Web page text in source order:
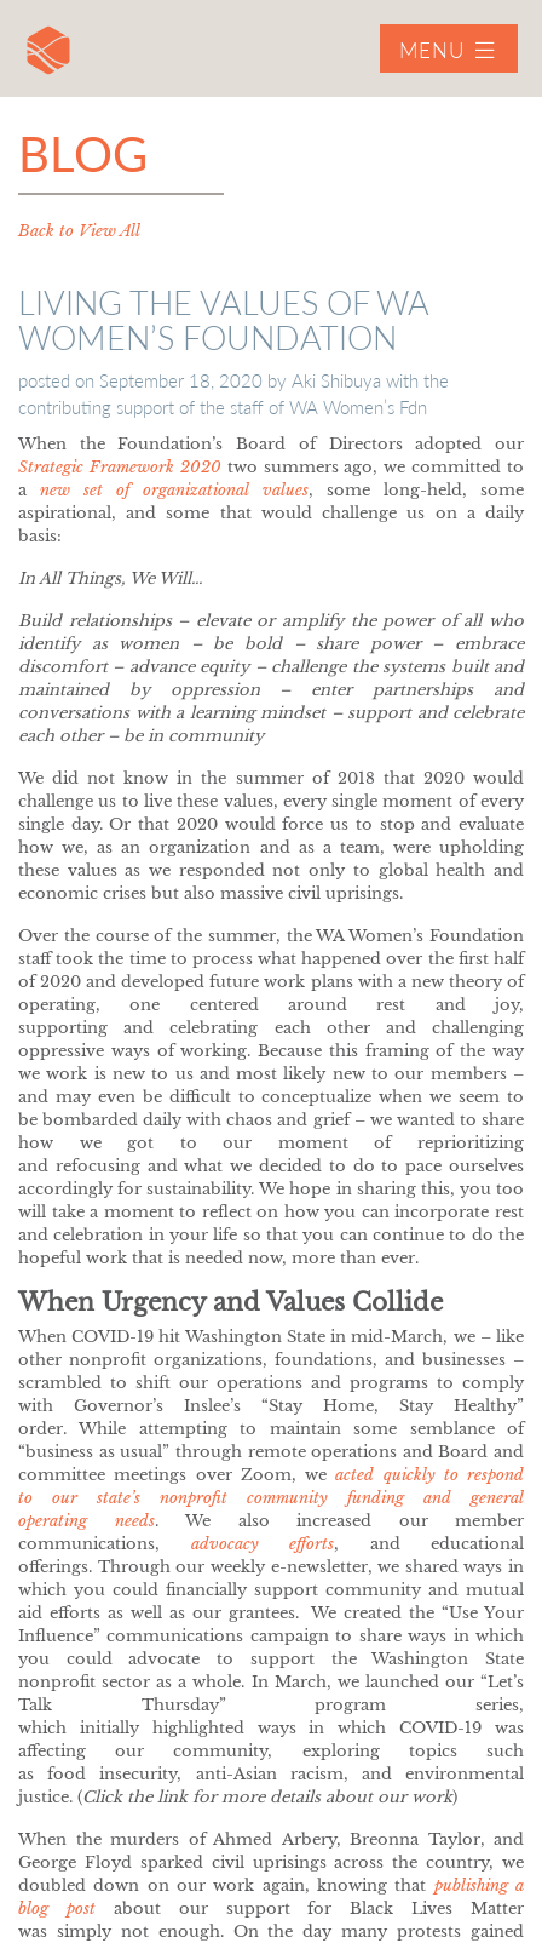
MENU
BLOG
Back to View All
LIVING THE VALUES OF WA
WOMEN’S FOUNDATION
posted on September 18, 2020 by Aki Shibuya with the
contributing support of the staff of WA Women’s Fdn
When the Foundation’s Board of Directors adopted our
Strategic Framework 2020two summers ago, we committed to
a new set of organizational values, some long-held, some
aspirational, and some that would challenge us on a daily
basis:
In All Things, We Will...
Build relationships – elevate or amplify the power of all who
identify as women – be bold – share power – embrace
discomfort – advance equity – challenge the systems built and
maintained by oppression – enter partnerships and
conversations with a learning mindset – support and celebrate
each other – be in community
We did not know in the summer of 2018 that 2020 would
challenge us to live these values, every single moment of every
single day. Or that 2020 would force us to stop and evaluate
how we, as an organization and as a team, were upholding
these values as we responded not only to global health and
economic crises but also massive civil uprisings.
Over the course of the summer, the WA Women’s Foundation
staff took the time to process what happened over the first half
of 2020 and developed future work plans with a new theory of
operating, one centered around rest and joy,
supporting and celebrating each other and challenging
oppressive ways of working. Because this framing of the way
we work is new to us and most likely new to our members –
and may even be difficult to conceptualize when we seem to
be bombarded daily with chaos and grief – we wanted to share
how we got to our moment of reprioritizing
and refocusing and what we decided to do to pace ourselves
accordingly for sustainability. We hope in sharing this, you too
will take a moment to reflect on how you can incorporate rest
and celebration in your life so that you can continue to do the
hopeful work that is needed now, more than ever.
When Urgency and Values Collide
When COVID-19 hit Washington State in mid-March, we – like
other nonprofit organizations, foundations, and businesses –
scrambled to shift our operations and programs to comply
with Governor’s Inslee’s “Stay Home, Stay Healthy”
order. While attempting to maintain some semblance of
“business as usual” through remote operations and Board and
committee meetings over Zoom, weacted quickly to respond
to our state’s nonprofit community funding and general
operating needs. We also increased our member
communications, advocacy efforts, and educational
offerings. Through our weekly e-newsletter, we shared ways in
which you could financially support community and mutual
aid efforts as well as our grantees. We created the “Use Your
Influence” communications campaign to share ways in which
you could advocate to support the Washington State
nonprofit sector as a whole. In March, we launched our “Let’s
Talk Thursday” program series,
which initially highlighted ways in which COVID-19 was
affecting our community, exploring topics such
as food insecurity, anti-Asian racism, and environmental
justice. (Click the link for more details about our work)
When the murders of Ahmed Arbery, Breonna Taylor, and
George Floyd sparked civil uprisings across the country, we
doubled down on our work again, knowing that publishing a
blog postabout our support for Black Lives Matter
was simply not enough. On the day many protests gained